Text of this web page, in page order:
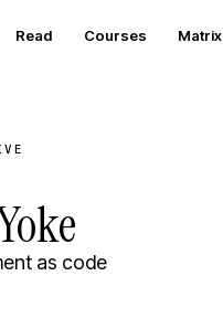
Read Courses Matrix
as code